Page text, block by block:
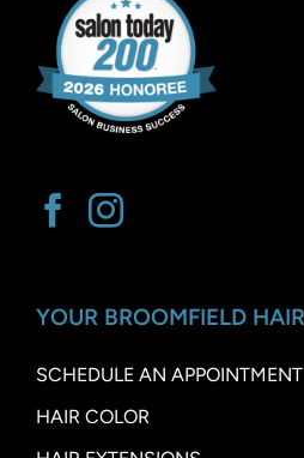
YOUR BROOMFIELD
SCHEDULE AN APPOINTMENT
HAIR COLOR